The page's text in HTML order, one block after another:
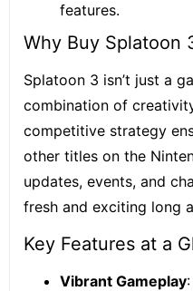
features.
Why Buy Splatoon
Splatoon 3 isn’t just a
combination of
competitive strategy
other titles on the
updates, events, and
fresh and exciting long
Key Features at a
Vibrant Gameplay